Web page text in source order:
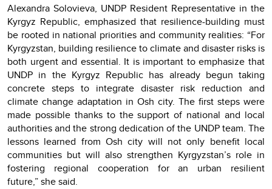
Alexandra Solovieva, UNDP Resident Representative in the
Kyrgyz Republic, emphasized that resilience-building must
be rooted in national priorities and community realities: “For
Kyrgyzstan, building resilience to climate and disaster risks is
both urgent and essential. It is important to emphasize that
UNDP in the Kyrgyz Republic has already begun taking
concrete steps to integrate disaster risk reduction and
climate change adaptation in Osh city. The first steps were
made possible thanks to the support of national and local
authorities and the strong dedication of the UNDP team. The
lessons learned from Osh city will not only benefit local
communities but will also strengthen Kyrgyzstan’s role in
fostering regional cooperation for an urban resilient
future,” she said.